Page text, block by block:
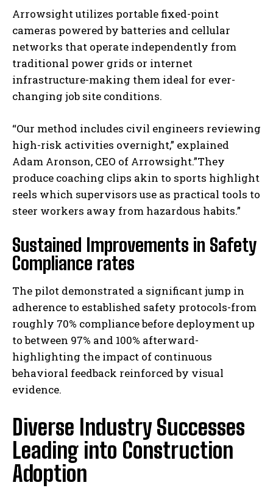
Arrowsight utilizes portable fixed-point
cameras powered by batteries and cellular
networks that operate independently from
traditional power grids or internet
infrastructure-making them ideal for ever-
changing job site conditions.
“Our method includes civil engineers reviewing
high-risk activities overnight,” explained
Adam Aronson, CEO of Arrowsight.”They
produce coaching clips akin to sports highlight
reels which supervisors use as practical tools to
steer workers away from hazardous habits.”
Sustained Improvements in Safety
Compliance rates
The pilot demonstrated a significant jump in
adherence to established safety protocols-from
roughly 70% compliance before deployment up
to between 97% and 100% afterward-
highlighting the impact of continuous
behavioral feedback reinforced by visual
evidence.
Diverse Industry Successes
Leading into Construction
Adoption